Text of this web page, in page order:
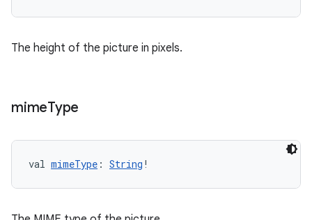
The height of the picture in pixels.
mimeType
val mimeType : String !